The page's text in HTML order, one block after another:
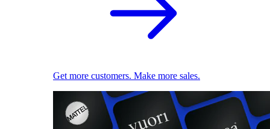
Get more customers. Make more sales.